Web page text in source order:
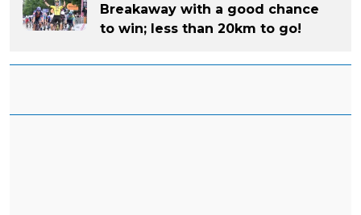
Breakaway with a good chance
to win; less than 20km to go!